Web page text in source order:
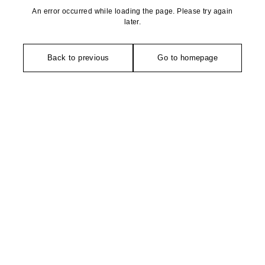
An error occurred while loading the page. Please try again
later.
Back to previous Go to homepage